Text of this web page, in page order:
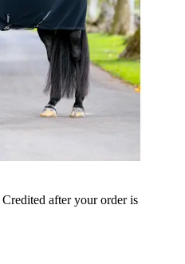
Credited after your order is